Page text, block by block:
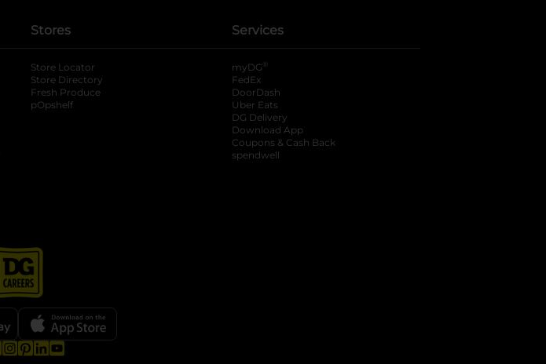
Stores
Store Locator
Store Directory
Fresh Produce
pOpshelf
Services
myDG ®
FedEx
DoorDash
Uber Eats
DG Delivery
Download App
Coupons & Cash Back
spendwell